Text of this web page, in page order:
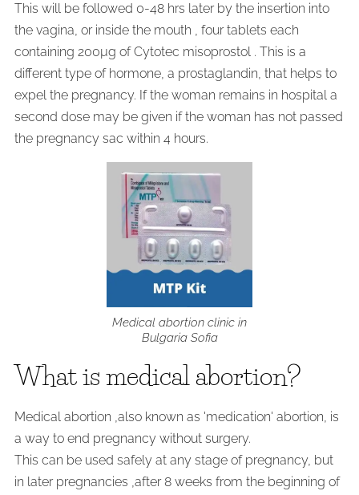
This will be followed 0-48 hrs later by the insertion into
the vagina, or inside the mouth , four tablets each
containing 200µg of Cytotec misoprostol . This is a
different type of hormone, a prostaglandin, that helps to
expel the pregnancy. If the woman remains in hospital a
second dose may be given if the woman has not passed
the pregnancy sac within 4 hours.
Medical abortion clinic in
Bulgaria Sofia
What is medical abortion?
Medical abortion ,also known as 'medication' abortion, is
a way to end pregnancy without surgery.
This can be used safely at any stage of pregnancy, but
in later pregnancies ,after 8 weeks from the beginning of